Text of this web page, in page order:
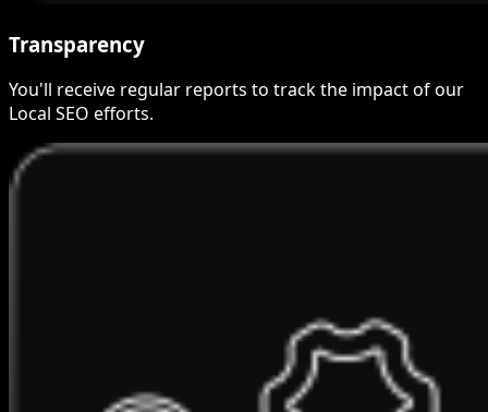
Transparency
You'll receive regular reports to track the impact of our
Local SEO efforts.